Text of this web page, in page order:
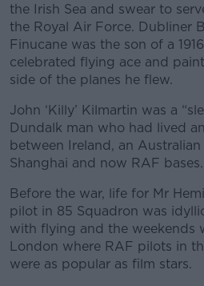
the Irish Sea and swear to
the Royal Air Force. Dubliner
Finucane was the son of a
celebrated flying ace and
side of the planes he flew.
John ‘Killy’ Kilmartin was a
Dundalk man who had lived
between Ireland, an
Shanghai and now RAF bases.
Before the war, life for Mr
pilot in 85 Squadron was
with flying and the weekends
London where RAF pilots in
were as popular as film stars.